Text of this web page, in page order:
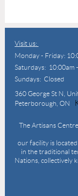
Visit us:
Monday - Friday:
Saturdays: 10:00am
Sundays: Closed
360 George St N,
Peterborough, ON
The Artisans
our facility is
in the traditional
Nations, collectively